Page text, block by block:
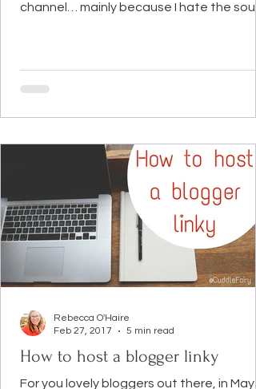
channel… mainly because I hate the
How to host a blogger linky
For you lovely bloggers out there, in May
Rebecca O'Haire
Feb 27, 2017
5 min read